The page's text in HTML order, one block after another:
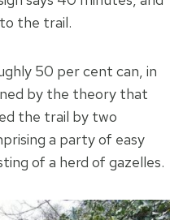
the trail.
50 per cent can, in
by the theory that
the trail by two
a party of easy
of a herd of gazelles.